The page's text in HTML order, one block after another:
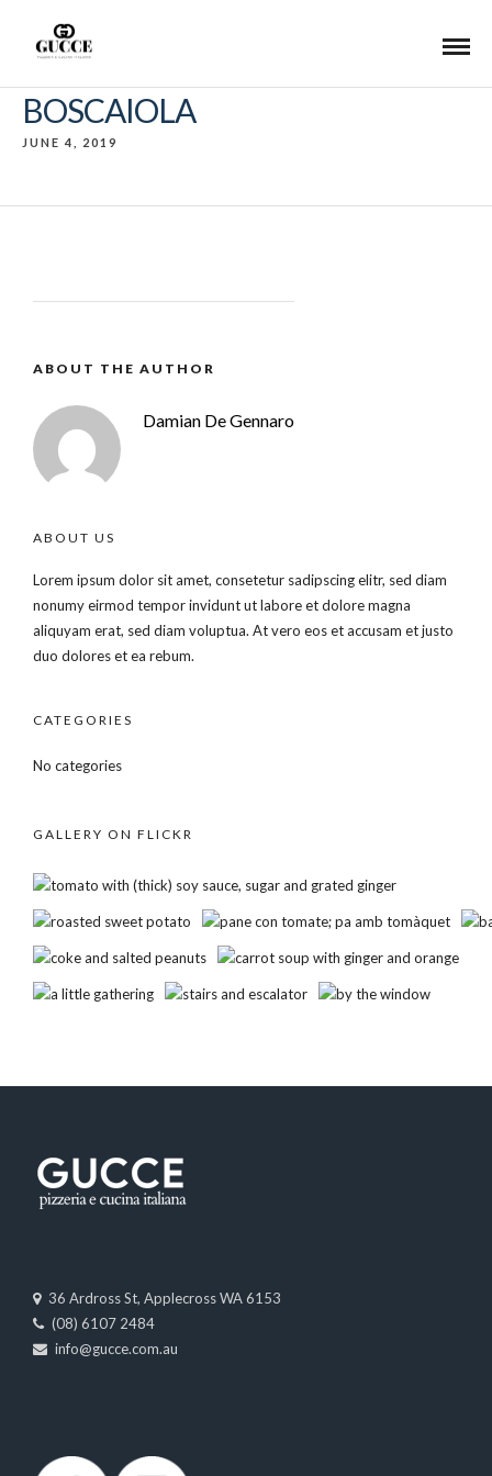
BOSCAIOLA
JUNE 4, 2019
ABOUT THE AUTHOR
Damian De Gennaro
ABOUT US
Lorem ipsum dolor sit amet, consetetur sadipscing elitr, sed diam
nonumy eirmod tempor invidunt ut labore et dolore magna
aliquyam erat, sed diam voluptua. At vero eos et accusam et justo
duo dolores et ea rebum.
CATEGORIES
No categories
GALLERY ON FLICKR
36 Ardross St, Applecross WA 6153
(08) 6107 2484
info@gucce.com.au